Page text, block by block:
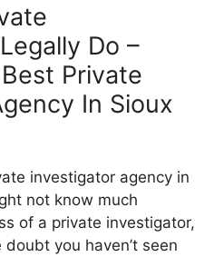
Do –
Private
In Sioux
investigator agency in
not know much
of a private investigator,
you haven’t seen